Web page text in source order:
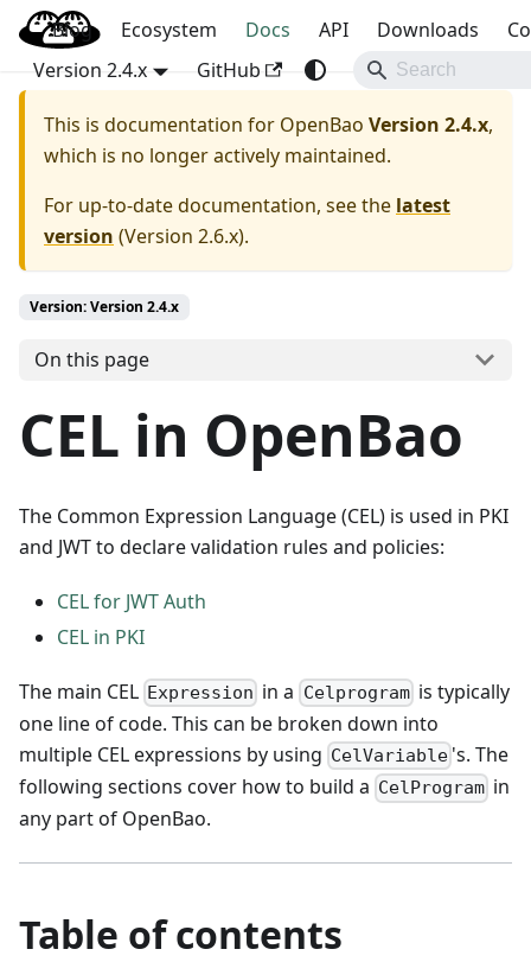
OpenBao
Blog Ecosystem Docs API Downloads
Version 2.4.x
GitHub
This is documentation for OpenBao Version 2.4.x,
which is no longer actively maintained.
For up-to-date documentation, see the latest
version (Version 2.6.x).
Version: Version 2.4.x
On this page
CEL in OpenBao
The Common Expression Language (CEL) is used in PKI
and JWT to declare validation rules and policies:
CEL for JWT Auth
CEL in PKI
The main CEL Expression in a Celprogramis typically
one line of code. This can be broken down into
multiple CEL expressions by using CelVariable 's. The
following sections cover how to build a CelProgram in
any part of OpenBao.
Table of contents